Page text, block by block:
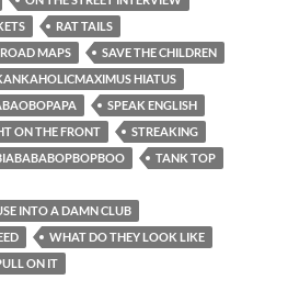
RAT TAILS
ROAD MAPS
SAVE THE CHILDREN
HIATUS
SPEAK ENGLISH
ON THE FRONT
STREAKING
TANK TOP
INTO A DAMN CLUB
WHAT DO THEY LOOK LIKE
ON IT